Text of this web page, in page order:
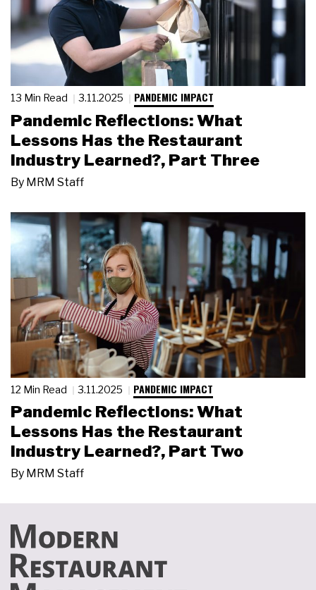
13 Min Read 3.11.2025 PANDEMIC IMPACT
Pandemic Reflections: What
Lessons Has the Restaurant
Industry Learned?, Part Three
By MRM Staff
12 Min Read 3.11.2025 PANDEMIC IMPACT
Pandemic Reflections: What
Lessons Has the Restaurant
Industry Learned?, Part Two
By MRM Staff